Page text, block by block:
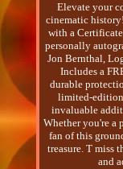
Elevate your
cinematic
with a
personally
Jon Bernthal,
Includes a
durable
limited-
invaluable
Whether you're a
fan of this
treasure. T miss
and